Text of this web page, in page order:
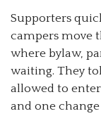
Supporters
campers move
where bylaw,
waiting. They
allowed to
and one